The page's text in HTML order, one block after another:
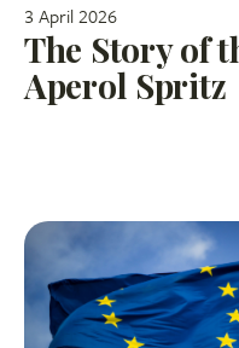
3 April 2026
The Story of
Aperol Spritz